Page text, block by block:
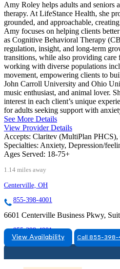
Amy Roley helps adults and seniors
therapy. At LifeStance Health, she
grounded, and approachable,
Amy focuses on helping clients
as Cognitive Behavioral Therapy
regulation, insight, and long-term
transitions, while also providing care
working with diverse populations
movement, empowering clients to
John Carroll University and Ohio
music enthusiast, and animal lover.
interest in each client’s unique
for adults seeking support with
See More Details
View Provider Details
Accepts: Claritev (MultiPlan PHCS),
Specialties: Anxiety, Depression/
Ages Served: 18-75+
1.14 miles away
Centerville, OH
855-398-4001
6601 Centerville Business Pkwy,
855-398-4001
View Availability Call 855-398-